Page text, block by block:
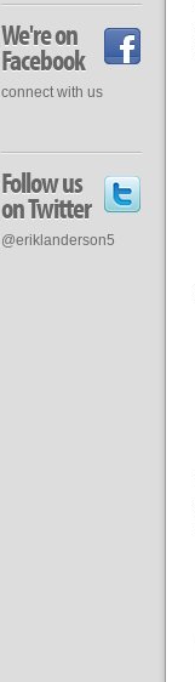
We're on
Facebook
connect with us
Follow us
on Twitter
@eriklanderson5